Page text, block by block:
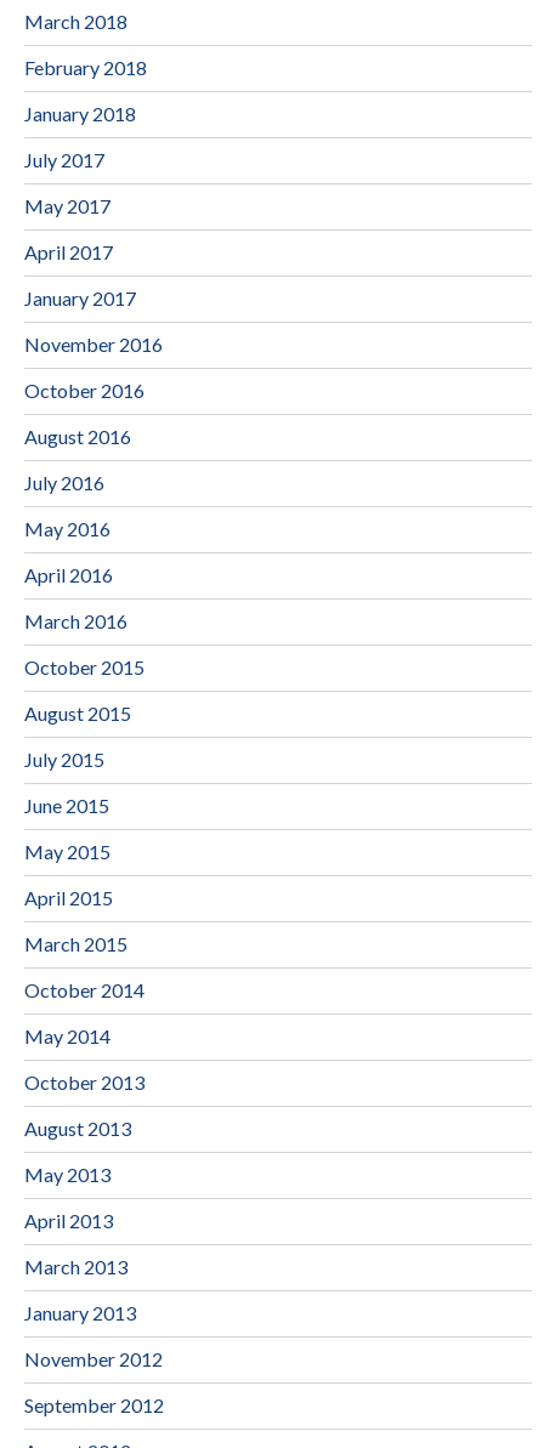
March 2018
February 2018
January 2018
July 2017
May 2017
April 2017
January 2017
November 2016
October 2016
August 2016
July 2016
May 2016
April 2016
March 2016
October 2015
August 2015
July 2015
June 2015
May 2015
April 2015
March 2015
October 2014
May 2014
October 2013
August 2013
May 2013
April 2013
March 2013
January 2013
November 2012
September 2012